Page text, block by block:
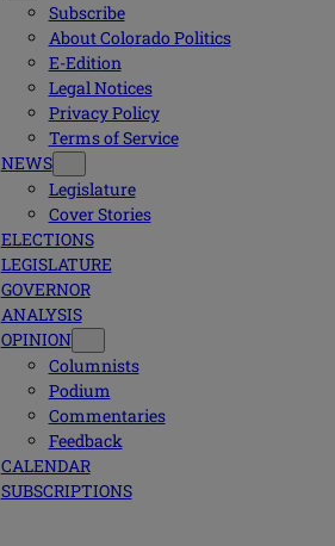
Subscribe
About Colorado Politics
E-Edition
Legal Notices
Privacy Policy
Terms of Service
NEWS
Legislature
Cover Stories
ELECTIONS
LEGISLATURE
GOVERNOR
ANALYSIS
OPINION
Columnists
Podium
Commentaries
Feedback
CALENDAR
SUBSCRIPTIONS